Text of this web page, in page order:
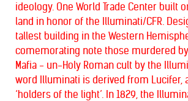
ideology. One World Trade Center built
land in honor of the Illuminati/CFR.
tallest building in the Western
comemorating note those murdered
Mafia - un-Holy Roman cult by the
word Illuminati is derived from Lucifer,
‘holders of the light’. In 1829, the